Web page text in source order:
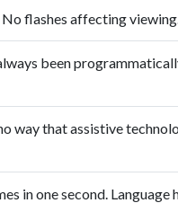
flashes affecting viewing.
been
way that assistive
in one second. Language